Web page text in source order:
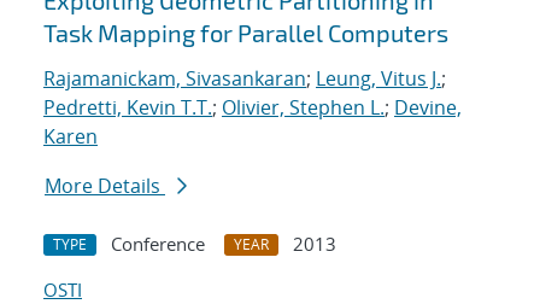
Task Mapping for Parallel Computers
Rajamanickam, Sivasankaran; Leung, Vitus J.;
Pedretti, Kevin T.T.; Olivier, Stephen L.; Devine,
Karen
More Details
TYPE Conference YEAR
2013
OSTI